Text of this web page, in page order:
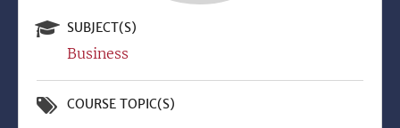
SUBJECT(S)
Business
COURSE TOPIC(S)